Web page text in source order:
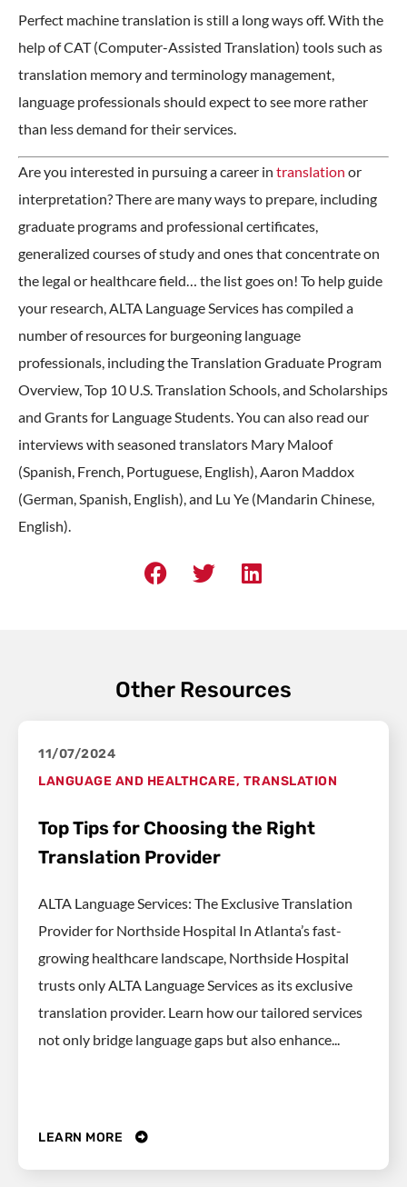
Perfect machine translation is still a long ways off. With the
help of CAT (Computer-Assisted Translation) tools such as
translation memory and terminology management,
language professionals should expect to see more rather
than less demand for their services.
Are you interested in pursuing a career in translation or
interpretation? There are many ways to prepare, including
graduate programs and professional certificates,
generalized courses of study and ones that concentrate on
the legal or healthcare field… the list goes on! To help guide
your research, ALTA Language Services has compiled a
number of resources for burgeoning language
professionals, including the Translation Graduate Program
Overview, Top 10 U.S. Translation Schools, and Scholarships
and Grants for Language Students. You can also read our
interviews with seasoned translators Mary Maloof
(Spanish, French, Portuguese, English), Aaron Maddox
(German, Spanish, English), and Lu Ye (Mandarin Chinese,
English).
Other Resources
11/07/2024
LANGUAGE AND HEALTHCARE, TRANSLATION
Top Tips for Choosing the Right
Translation Provider
ALTA Language Services: The Exclusive Translation
Provider for Northside Hospital In Atlanta’s fast-
growing healthcare landscape, Northside Hospital
trusts only ALTA Language Services as its exclusive
translation provider. Learn how our tailored services
not only bridge language gaps but also enhance...
LEARN MORE